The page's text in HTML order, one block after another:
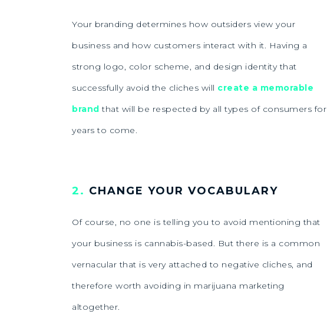
Your branding determines how outsiders view your
business and how customers interact with it. Having a
strong logo, color scheme, and design identity that
successfully avoid the cliches will create a memorable
brand that will be respected by all types of consumers for
years to come.
2. CHANGE YOUR VOCABULARY
Of course, no one is telling you to avoid mentioning that
your business is cannabis-based. But there is a common
vernacular that is very attached to negative cliches, and
therefore worth avoiding in marijuana marketing
altogether.